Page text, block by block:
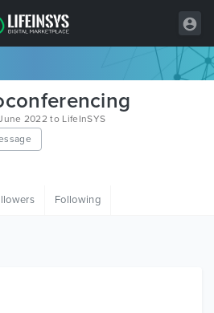
2022 to LifeInSYS
Following